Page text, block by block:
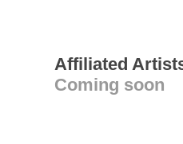
Affiliated
Coming soon